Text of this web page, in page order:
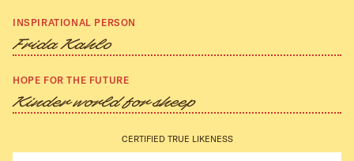
INSPIRATIONAL PERSON
Frida Kahlo
HOPE FOR THE FUTURE
Kinder world for sheep
CERTIFIED TRUE LIKENESS